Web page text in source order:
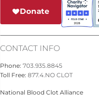
Donate
CONTACT INFO
Phone: 703.935.8845
Toll Free: 877.4.NO CLOT
National Blood Clot Alliance